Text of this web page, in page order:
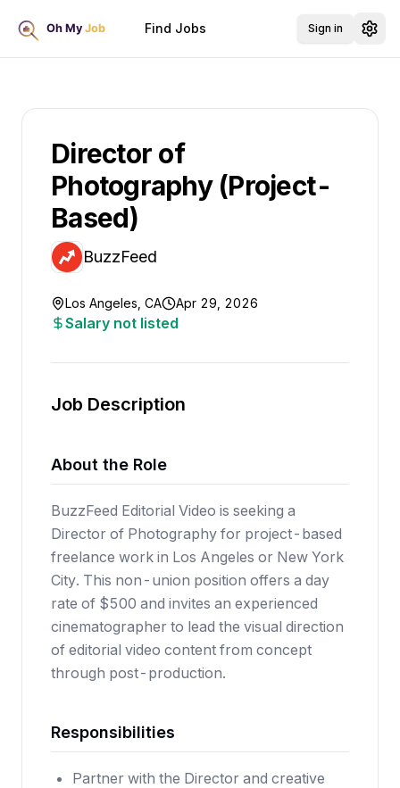
Find Jobs Sign in
Director of
Photography (Project-
Based)
BuzzFeed
Los Angeles, CA Apr 29, 2026
Salary not listed
Job Description
About the Role
BuzzFeed Editorial Video is seeking a
Director of Photography for project-based
freelance work in Los Angeles or New York
City. This non-union position offers a day
rate of $500 and invites an experienced
cinematographer to lead the visual direction
of editorial video content from concept
through post-production.
Responsibilities
Partner with the Director and creative